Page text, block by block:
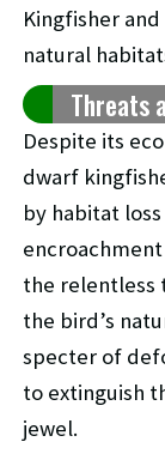
Kingfisher
natural
Threats
Despite its
dwarf
by habitat
the relentless
the bird’s
specter of
to extinguish
jewel.